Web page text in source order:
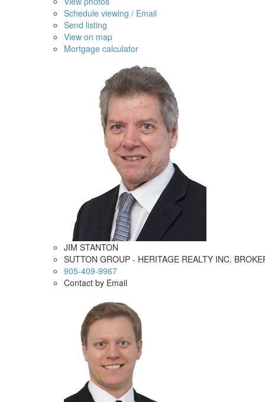
Schedule viewing / Email
Send listing
View on map
Mortgage calculator
JIM STANTON
SUTTON GROUP - HERITAGE REALTY INC.
905-409-9967
Contact by Email